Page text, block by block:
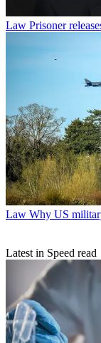
Law Prisoner
Law Why US
Latest in Speed read